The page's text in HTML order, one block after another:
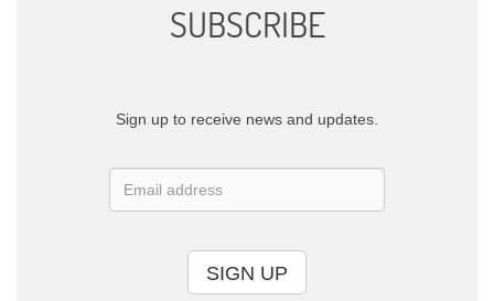
SUBSCRIBE
Sign up to receive news and updates.
SIGN UP